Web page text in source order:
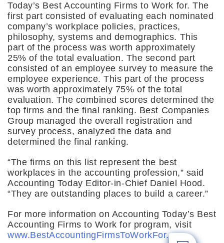
Today’s Best Accounting Firms to Work for. The
first part consisted of evaluating each nominated
company’s workplace policies, practices,
philosophy, systems and demographics. This
part of the process was worth approximately
25% of the total evaluation. The second part
consisted of an employee survey to measure the
employee experience. This part of the process
was worth approximately 75% of the total
evaluation. The combined scores determined the
top firms and the final ranking. Best Companies
Group managed the overall registration and
survey process, analyzed the data and
determined the final ranking.
“The firms on this list represent the best
workplaces in the accounting profession,” said
Accounting Today Editor-in-Chief Daniel Hood.
“They are outstanding places to build a career.”
For more information on Accounting Today’s Best
Accounting Firms to Work for program, visit
www.BestAccountingFirmsToWorkFor.com.